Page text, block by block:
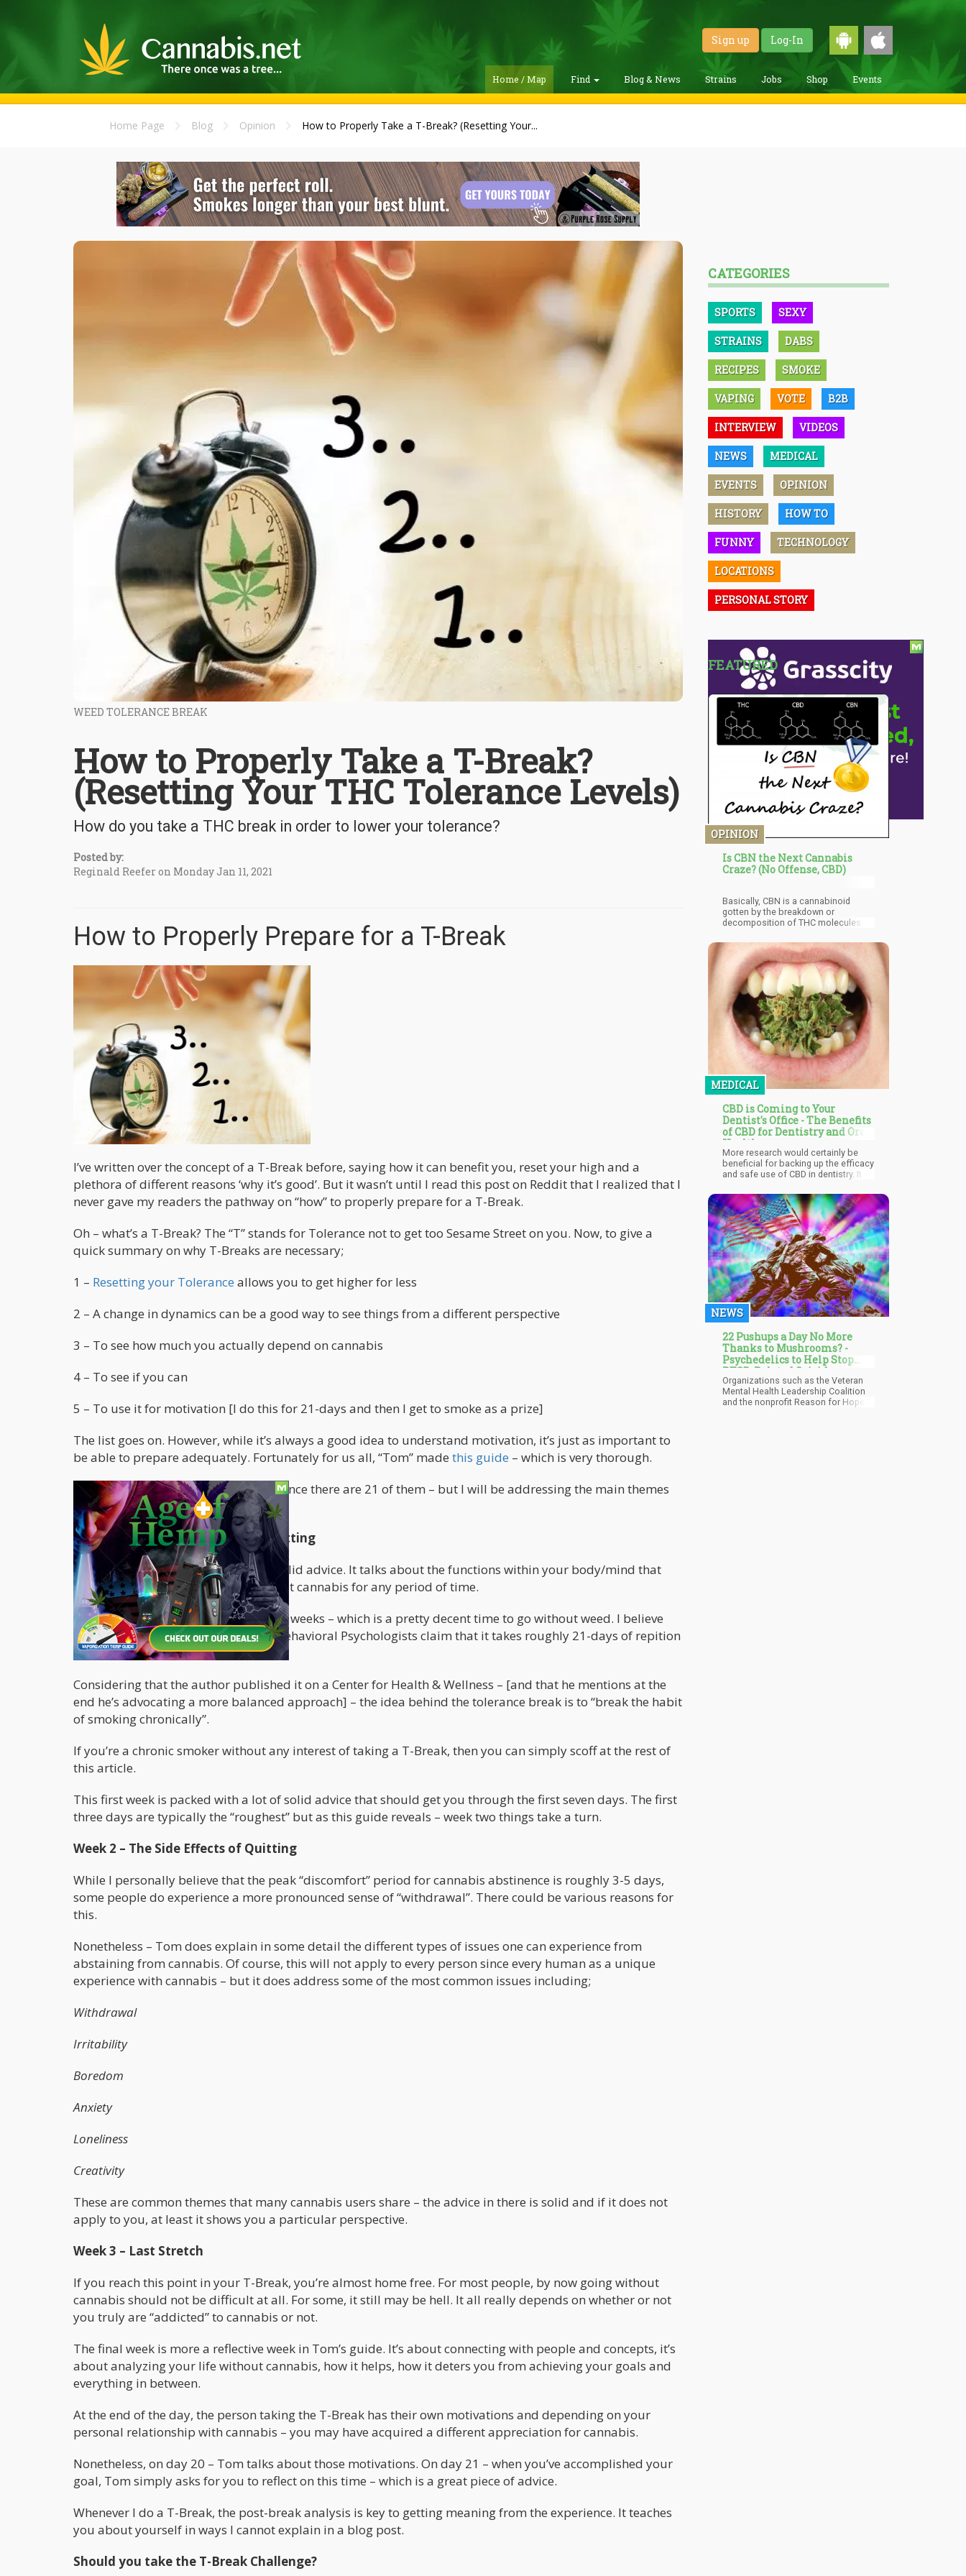
Sign up Log-In
Home / Map Find Blog & News Strains Jobs Shop Events
Home Page Blog Opinion How to Properly Take a T-Break? (Resetting Your...
WEED TOLERANCE BREAK
How to Properly Take a T-Break?
(Resetting Your THC Tolerance Levels)
How do you take a THC break in order to lower your tolerance?
Posted by:
Reginald Reefer on Monday Jan 11, 2021
How to Properly Prepare for a T-Break
I’ve written over the concept of a T-Break before, saying how it can benefit you, reset your high and a
plethora of different reasons ‘why it’s good’. But it wasn’t until I read this post on Reddit that I realized that I
never gave my readers the pathway on “how” to properly prepare for a T-Break.
Oh – what’s a T-Break? The “T” stands for Tolerance not to get too Sesame Street on you. Now, to give a
quick summary on why T-Breaks are necessary;
1 – Resetting your Tolerance allows you to get higher for less
2 – A change in dynamics can be a good way to see things from a different perspective
3 – To see how much you actually depend on cannabis
4 – To see if you can
5 – To use it for motivation [I do this for 21-days and then I get to smoke as a prize]
The list goes on. However, while it’s always a good idea to understand motivation, it’s just as important to
be able to prepare adequately. Fortunately for us all, “Tom” made this guide – which is very thorough.
I won’t be going through every page since there are 21 of them – but I will be addressing the main themes
behind the document.
Week 1 – The Fundamentals of Quitting
This first week is packed with some solid advice. It talks about the functions within your body/mind that
might get disrupted if you were to quit cannabis for any period of time.
This particular guide is divided into 3 weeks – which is a pretty decent time to go without weed. I believe
the idea behind 21-days is because Behavioral Psychologists claim that it takes roughly 21-days of repition
to form a new habit.
Considering that the author published it on a Center for Health & Wellness – [and that he mentions at the
end he’s advocating a more balanced approach] – the idea behind the tolerance break is to “break the habit
of smoking chronically”.
If you’re a chronic smoker without any interest of taking a T-Break, then you can simply scoff at the rest of
this article.
This first week is packed with a lot of solid advice that should get you through the first seven days. The first
three days are typically the “roughest” but as this guide reveals – week two things take a turn.
Week 2 – The Side Effects of Quitting
While I personally believe that the peak “discomfort” period for cannabis abstinence is roughly 3-5 days,
some people do experience a more pronounced sense of “withdrawal”. There could be various reasons for
this.
Nonetheless – Tom does explain in some detail the different types of issues one can experience from
abstaining from cannabis. Of course, this will not apply to every person since every human as a unique
experience with cannabis – but it does address some of the most common issues including;
Withdrawal
Irritability
Boredom
Anxiety
Loneliness
Creativity
These are common themes that many cannabis users share – the advice in there is solid and if it does not
apply to you, at least it shows you a particular perspective.
Week 3 – Last Stretch
If you reach this point in your T-Break, you’re almost home free. For most people, by now going without
cannabis should not be difficult at all. For some, it still may be hell. It all really depends on whether or not
you truly are “addicted” to cannabis or not.
The final week is more a reflective week in Tom’s guide. It’s about connecting with people and concepts, it’s
about analyzing your life without cannabis, how it helps, how it deters you from achieving your goals and
everything in between.
At the end of the day, the person taking the T-Break has their own motivations and depending on your
personal relationship with cannabis – you may have acquired a different appreciation for cannabis.
Nonetheless, on day 20 – Tom talks about those motivations. On day 21 – when you’ve accomplished your
goal, Tom simply asks for you to reflect on this time – which is a great piece of advice.
Whenever I do a T-Break, the post-break analysis is key to getting meaning from the experience. It teaches
you about yourself in ways I cannot explain in a blog post.
Should you take the T-Break Challenge?
CATEGORIES
SPORTS SEXY
STRAINS DABS
RECIPES SMOKE
VAPING VOTE B2B
INTERVIEW VIDEOS
NEWS MEDICAL
EVENTS OPINION
HISTORY HOW TO
FUNNY TECHNOLOGY
LOCATIONS
PERSONAL STORY
FEATURED
OPINION
Is CBN the Next Cannabis
Craze? (No Offense, CBD)
Basically, CBN is a cannabinoid
gotten by the breakdown or
decomposition of THC molecules.
occurs in stale cannabis and
although there are little quantities of
CBN originally present in all cannabis
strains this decomposition reaction
greatly increases their amounts and
as such can be regarded as the
source.
MEDICAL
CBD is Coming to Your
Dentist's Office - The Benefits
of CBD for Dentistry and Oral
Health
More research would certainly be
beneficial for backing up the efficacy
and safe use of CBD in dentistry. It
helping both dentists and patients
especially for alleviating anxiety,
inflammation, and pain. We expect to
see more dental-specific products
developed over the next few years to
help countless people improve oral
health safely with the help of CBD.
NEWS
22 Pushups a Day No More
Thanks to Mushrooms? -
Psychedelics to Help Stop
PTSD-Related Suicides
Among Veterans?
Organizations such as the Veteran
Mental Health Leadership Coalition
and the nonprofit Reason for Hope